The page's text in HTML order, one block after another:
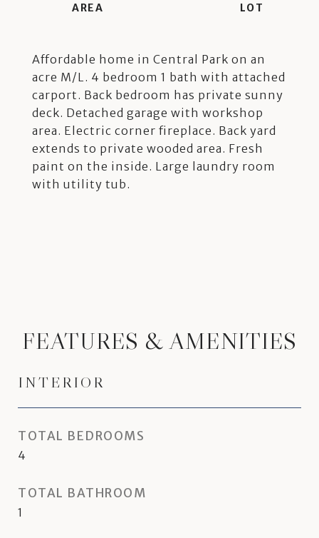
Affordable home in Central Park on an
acre M/L. 4 bedroom 1 bath with attached
carport. Back bedroom has private sunny
deck. Detached garage with workshop
area. Electric corner fireplace. Back yard
extends to private wooded area. Fresh
paint on the inside. Large laundry room
with utility tub.
FEATURES & AMENITIES
INTERIOR
TOTAL BEDROOMS
4
TOTAL BATHROOM
1